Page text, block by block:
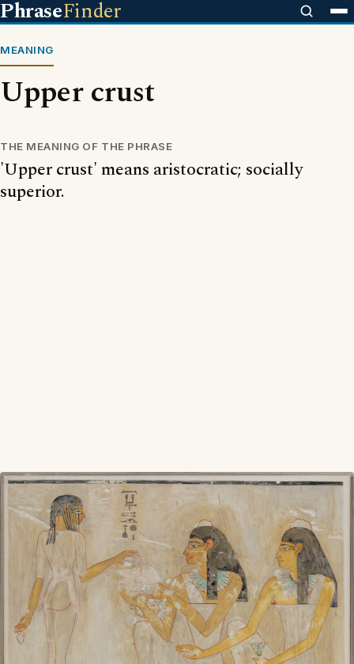
PhraseFinder
MEANING
Upper crust
THE MEANING OF THE PHRASE
'Upper crust' means aristocratic; socially
superior.